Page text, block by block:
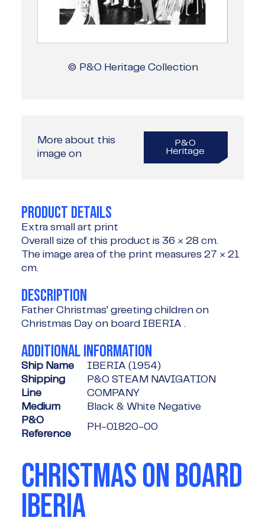
© P&O Heritage Collection
More about this
image on
P&O
Heritage
PRODUCT DETAILS
Extra small art print
Overall size of this product is 36 × 28 cm.
The image area of the print measures 27 × 21
cm.
DESCRIPTION
Father Christmas' greeting children on
Christmas Day on board IBERIA .
ADDITIONAL INFORMATION
Ship Name
IBERIA (1954)
Shipping
Line
P&O STEAM NAVIGATION
COMPANY
Medium
Black & White Negative
P&O
Reference
PH-01820-00
CHRISTMAS ON BOARD
IBERIA